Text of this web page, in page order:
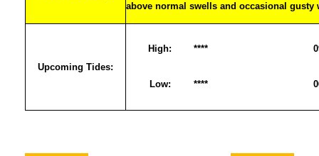
above normal swells and occasional
Upcoming Tides:
High: ****
Low: ****